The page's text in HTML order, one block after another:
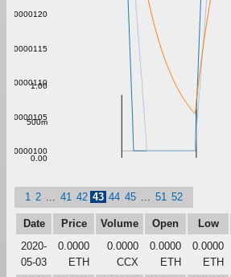
0.00000100
0.00000105
0.00000110
0.00000115
0.00000120
0.00
500m
1.00
1 2 41 42 43 44 45 51 52
Date Price Volume Open Low
2020-
05-03
0.0000
ETH
0.0000
CCX
0.0000
ETH
0.0000
ETH